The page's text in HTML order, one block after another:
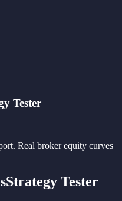
Tester
Real broker equity curves
Strategy Tester